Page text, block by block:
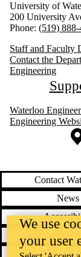
University of
200 University
Phone: (519)
Staff and Faculty
Contact the
Engineering
Waterloo
Engineering
Information about
Contact
News
Emergency
We use
your user